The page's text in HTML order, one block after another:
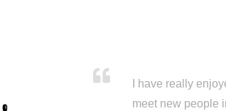
I have really
meet new people